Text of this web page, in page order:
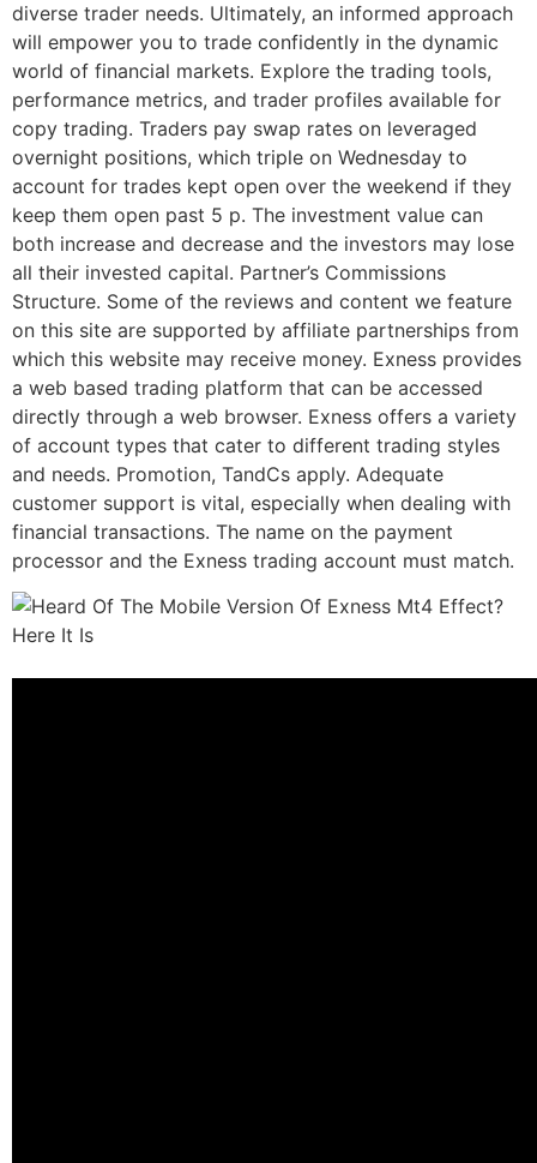
diverse trader needs. Ultimately, an informed approach
will empower you to trade confidently in the dynamic
world of financial markets. Explore the trading tools,
performance metrics, and trader profiles available for
copy trading. Traders pay swap rates on leveraged
overnight positions, which triple on Wednesday to
account for trades kept open over the weekend if they
keep them open past 5 p. The investment value can
both increase and decrease and the investors may lose
all their invested capital. Partner’s Commissions
Structure. Some of the reviews and content we feature
on this site are supported by affiliate partnerships from
which this website may receive money. Exness provides
a web based trading platform that can be accessed
directly through a web browser. Exness offers a variety
of account types that cater to different trading styles
and needs. Promotion, TandCs apply. Adequate
customer support is vital, especially when dealing with
financial transactions. The name on the payment
processor and the Exness trading account must match.